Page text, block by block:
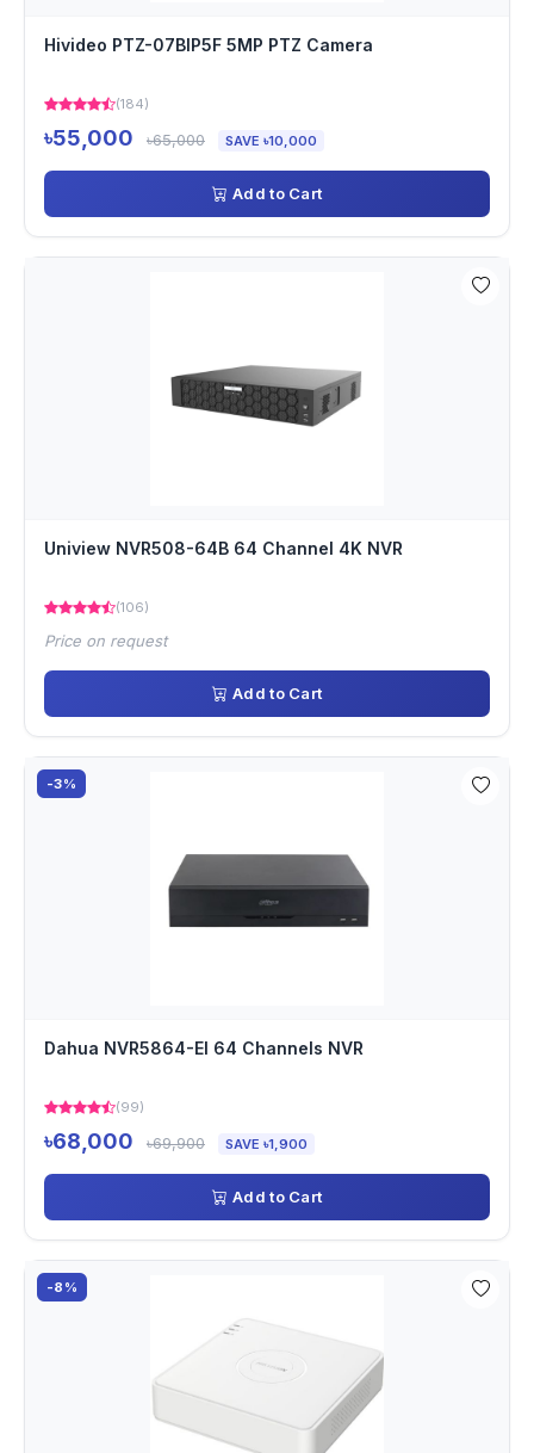
Hivideo PTZ-07BIP5F 5MP PTZ Camera
(184)
৳55,000 ৳65,000 SAVE ৳10,000
Add to Cart
Uniview NVR508-64B 64 Channel 4K NVR
(106)
Price on request
Add to Cart
-3%
Dahua NVR5864-EI 64 Channels NVR
(99)
৳68,000 ৳69,900 SAVE ৳1,900
Add to Cart
-8%